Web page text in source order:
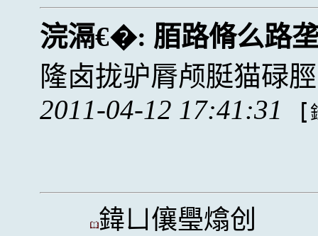
浣滆€�: 脜路脩么路
隆卤拢驴脣颅脡猫碌
2011-04-12 17:41:31
[
鍏ㄩ儴璺熻创